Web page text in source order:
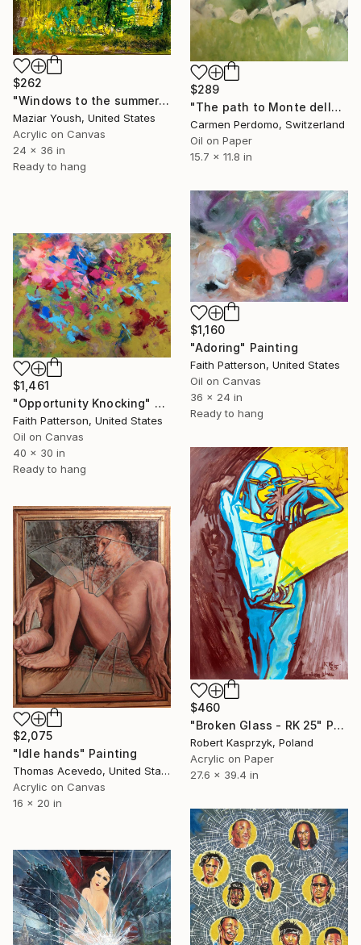
$262
"Windows to the summer…" Painting
Maziar Yoush, United States
Acrylic on Canvas
24 x 36 in
Ready to hang
$289
"The path to Monte della Valle" Painting
Carmen Perdomo, Switzerland
Oil on Paper
15.7 x 11.8 in
$1,160
"Adoring" Painting
Faith Patterson, United States
Oil on Canvas
36 x 24 in
Ready to hang
$1,461
"Opportunity Knocking" Painting
Faith Patterson, United States
Oil on Canvas
40 x 30 in
Ready to hang
$460
"Broken Glass - RK 25" Painting
Robert Kasprzyk, Poland
Acrylic on Paper
27.6 x 39.4 in
$2,075
"Idle hands" Painting
Thomas Acevedo, United States
Acrylic on Canvas
16 x 20 in